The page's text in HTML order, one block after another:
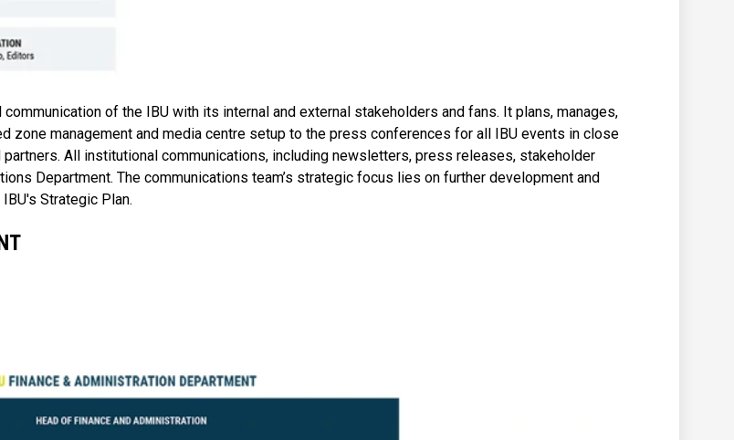
of the IBU with its internal and external stakeholders and fans. It plans, manages,
zone management and media centre setup to the press conferences for all IBU events in close
All institutional communications, including newsletters, press releases, stakeholder
Department. The communications team’s strategic focus lies on further development and
Strategic Plan.